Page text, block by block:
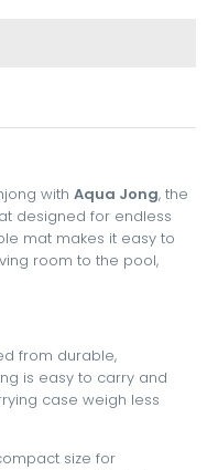
with Aqua Jong, the
designed for endless
mat makes it easy to
room to the pool,
from durable,
is easy to carry and
case weigh less
size for